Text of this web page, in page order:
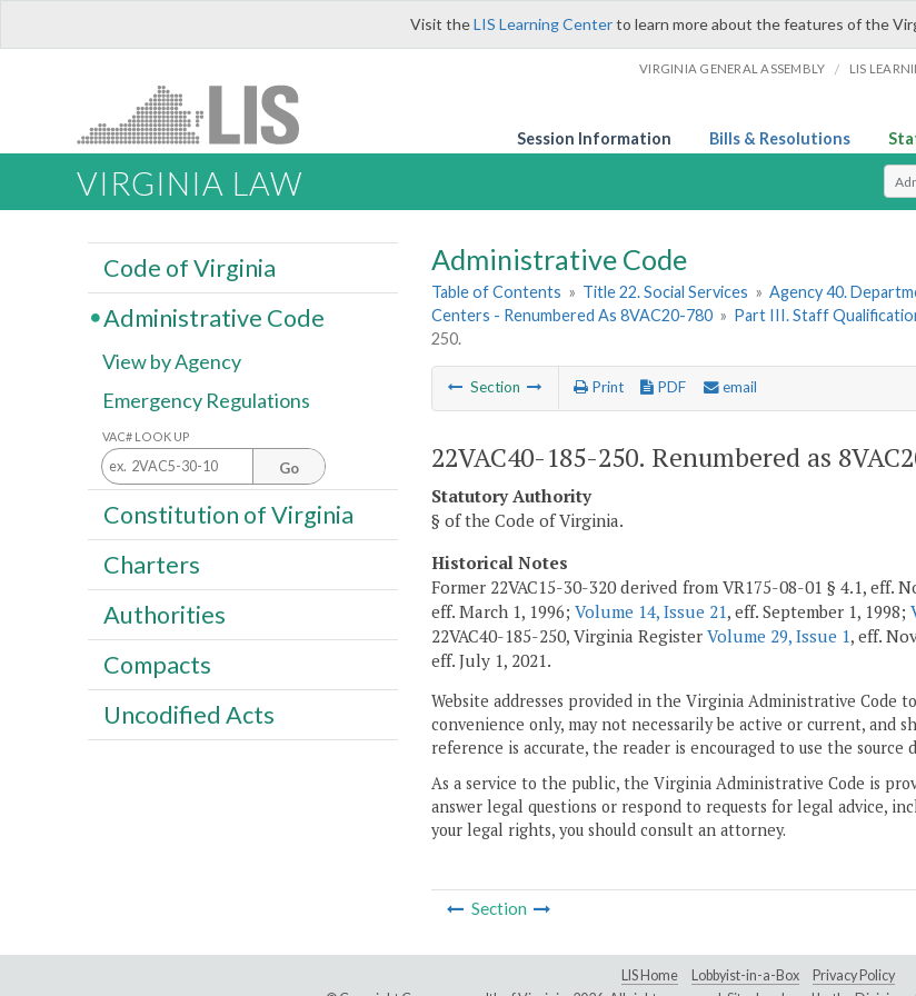
Visit theLIS Learning Centerto learn more about the features of the
VIRGINIA GENERAL ASSEMBLY / LIS
Session Information Bills & Resolutions
VIRGINIA LAW
Administrative Code
Table of Contents » Title 22. Social Services » Agency 40.
Centers - Renumbered As 8VAC20-780 » Part III. Staff
250.
Section Print PDF email
22VAC40-185-250. Renumbered as
Statutory Authority
§ of the Code of Virginia.
Historical Notes
Former 22VAC15-30-320 derived from VR175-08-01 § 4.1, eff.
eff. March 1, 1996; Volume 14, Issue 21, eff. September 1, 1998;
22VAC40-185-250, Virginia Register Volume 29, Issue 1, eff.
eff. July 1, 2021.
Website addresses provided in the Virginia Administrative Code
convenience only, may not necessarily be active or current, and
reference is accurate, the reader is encouraged to use the
As a service to the public, the Virginia Administrative Code is
answer legal questions or respond to requests for legal advice,
your legal rights, you should consult an attorney.
Section
Code of Virginia
Administrative Code
View by Agency
Emergency Regulations
VAC# LOOK UP
Go
Constitution of Virginia
Charters
Authorities
Compacts
Uncodified Acts
LIS Home Lobbyist-in-a-Box
Privacy Policy